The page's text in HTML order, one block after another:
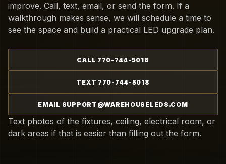
improve. Call, text, email, or send the form. If a
walkthrough makes sense, we will schedule a time to
see the space and build a practical LED upgrade plan.
CALL 770-744-5018
TEXT 770-744-5018
EMAIL SUPPORT@WAREHOUSELEDS.COM
Text photos of the fixtures, ceiling, electrical room, or
dark areas if that is easier than filling out the form.